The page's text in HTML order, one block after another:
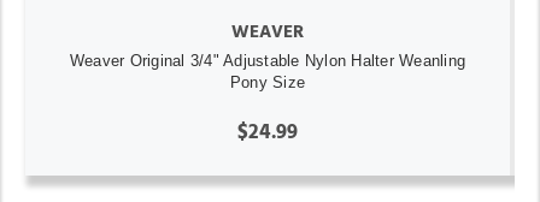
WEAVER
Weaver Original 3/4" Adjustable Nylon Halter Weanling
Pony Size
$24.99